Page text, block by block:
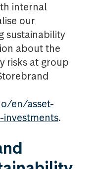
internal
our
sustainability
about the
risks at group
en/asset-
.